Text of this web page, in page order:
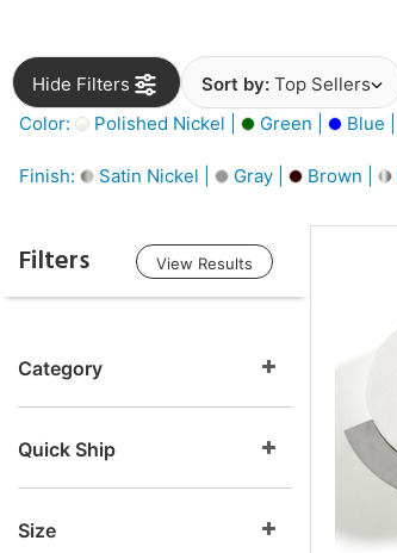
Hide Filters Sort by: Top Sellers
Color:
Polished Nickel | Green | Blue |
Finish: Satin Nickel | Gray | Brown |
Filters View Results
Category
Quick Ship
Size